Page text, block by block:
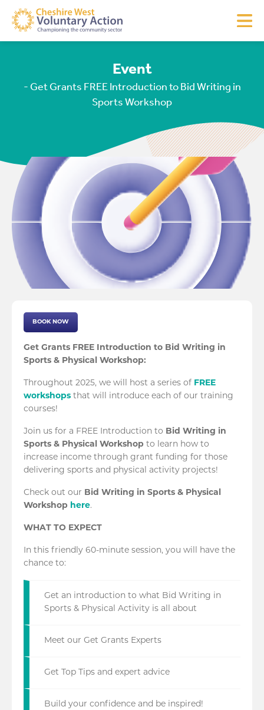
Event
- Get Grants FREE Introduction to Bid Writing in
Sports Workshop
BOOK NOW
Get Grants FREE Introduction to Bid Writing in
Sports & Physical Workshop:
Throughout 2025, we will host a series of FREE
workshops that will introduce each of our training
courses!
Join us for a FREE Introduction to Bid Writing in
Sports & Physical Workshop to learn how to
increase income through grant funding for those
delivering sports and physical activity projects!
Check out our Bid Writing in Sports & Physical
Workshop here.
WHAT TO EXPECT
In this friendly 60-minute session, you will have the
chance to:
Get an introduction to what Bid Writing in
Sports & Physical Activity is all about
Meet our Get Grants Experts
Get Top Tips and expert advice
Build your confidence and be inspired!